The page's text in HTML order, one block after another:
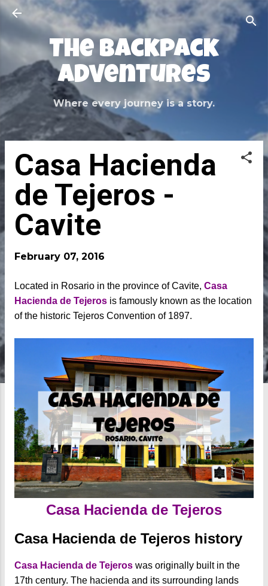
Skip to main content
The Backpack
Adventures
Where every journey is a story.
Casa Hacienda
de Tejeros -
Cavite
February 07, 2016
Located in Rosario in the province of Cavite, Casa
Hacienda de Tejeros is famously known as the location
of the historic Tejeros Convention of 1897.
Casa Hacienda de Tejeros
Casa Hacienda de Tejeros history
Casa Hacienda de Tejeros was originally built in the
17th century. The hacienda and its surrounding lands